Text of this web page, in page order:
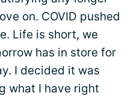
on. COVID pushed
Life is short, we
has in store for
I decided it was
what I have right